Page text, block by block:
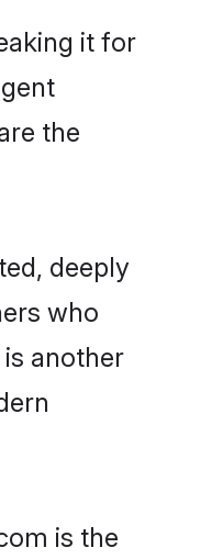
it for
the
deeply
who
another
is the